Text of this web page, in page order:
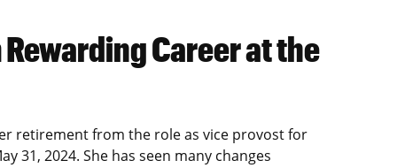
Career at the
retirement from the role as vice provost for
31, 2024. She has seen many changes